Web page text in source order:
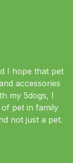
I hope that pet
accessories
my 5dogs, I
pet in family
not just a pet.